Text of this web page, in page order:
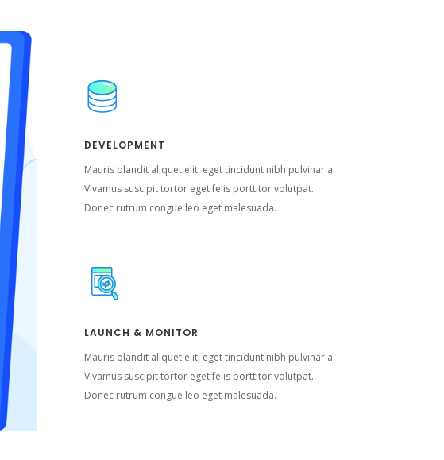
DEVELOPMENT
Mauris blandit aliquet elit, eget tincidunt nibh pulvinar a.
Vivamus suscipit tortor eget felis porttitor volutpat.
Donec rutrum congue leo eget malesuada.
LAUNCH & MONITOR
Mauris blandit aliquet elit, eget tincidunt nibh pulvinar a.
Vivamus suscipit tortor eget felis porttitor volutpat.
Donec rutrum congue leo eget malesuada.